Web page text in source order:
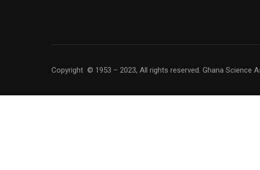
Copyright © 1953 – 2023, All rights reserved. Ghana Science